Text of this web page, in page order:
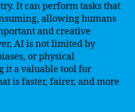
It can perform tasks that
allowing humans
and creative
AI is not limited by
or physical
it a valuable tool for
is faster, fairer, and more